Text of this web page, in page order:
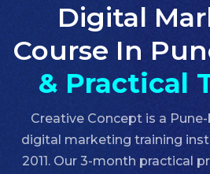
Digital
Course In
& Practical
Creative Concept is a
digital marketing training
2011. Our 3-month practical